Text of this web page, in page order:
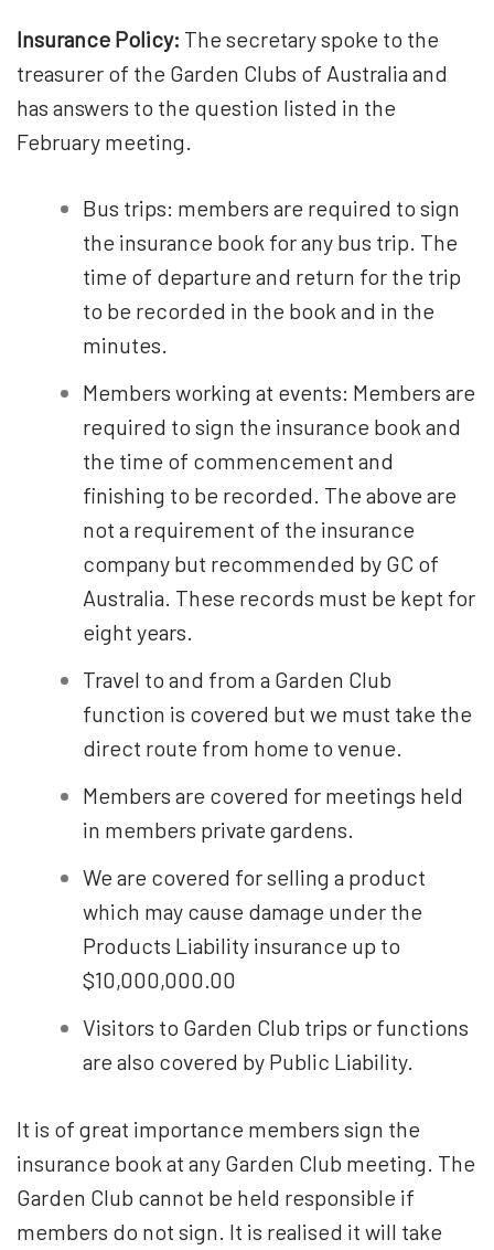
Insurance Policy: The secretary spoke to the
treasurer of the Garden Clubs of Australia and
has answers to the question listed in the
February meeting.
Bus trips: members are required to sign
the insurance book for any bus trip. The
time of departure and return for the trip
to be recorded in the book and in the
minutes.
Members working at events: Members are
required to sign the insurance book and
the time of commencement and
finishing to be recorded. The above are
not a requirement of the insurance
company but recommended by GC of
Australia. These records must be kept for
eight years.
Travel to and from a Garden Club
function is covered but we must take the
direct route from home to venue.
Members are covered for meetings held
in members private gardens.
We are covered for selling a product
which may cause damage under the
Products Liability insurance up to
$10,000,000.00
Visitors to Garden Club trips or functions
are also covered by Public Liability.
It is of great importance members sign the
insurance book at any Garden Club meeting. The
Garden Club cannot be held responsible if
members do not sign. It is realised it will take